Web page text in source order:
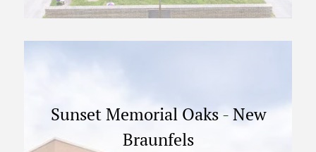
Sunset Memorial Oaks - New
Braunfels